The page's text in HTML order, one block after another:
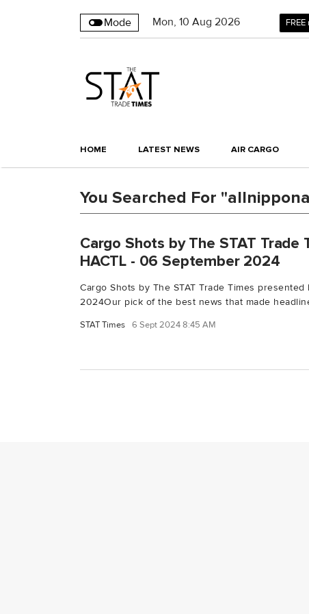
Mode Mon, 10 Aug 2026
HOME LATEST NEWS AIR CARGO
You Searched For
Cargo Shots by The STAT
HACTL - 06 September 2024
Cargo Shots by The STAT Trade Times
2024Our pick of the best news that made
STAT Times 6 Sept 2024 8:45 AM